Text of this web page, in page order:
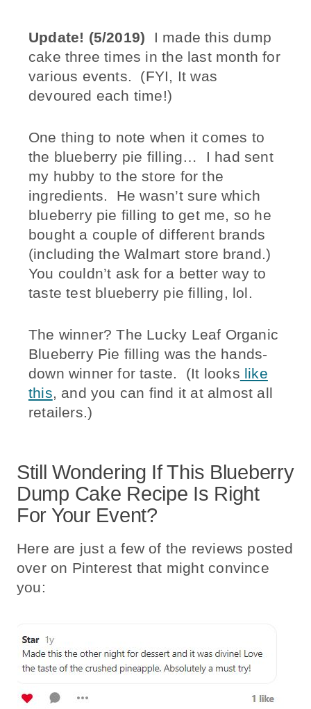
Update! (5/2019)
I made this dump
cake three times in the last month for
various events. (FYI, It was
devoured each time!)
One thing to note when it comes to
the blueberry pie filling… I had sent
my hubby to the store for the
ingredients. He wasn’t sure which
blueberry pie filling to get me, so he
bought a couple of different brands
(including the Walmart store brand.)
You couldn’t ask for a better way to
taste test blueberry pie filling, lol.
The winner? The Lucky Leaf Organic
Blueberry Pie filling was the hands-
down winner for taste. (It looks like
this, and you can find it at almost all
retailers.)
Still Wondering If This Blueberry
Dump Cake Recipe Is Right
For Your Event?
Here are just a few of the reviews posted
over on Pinterest that might convince
you: